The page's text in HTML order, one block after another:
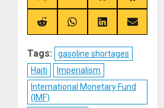
on
X
(Twitter)
on
Telegram
on
Bluesky
on
Facebook
Share
on
Share
on
Share
on
Share
on
Tags:
gasoline shortages
Haiti
Imperialism
International Monetary Fund
(IMF)